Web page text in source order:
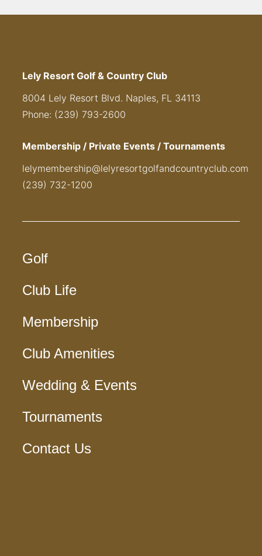
Lely Resort Golf & Country Club
8004 Lely Resort Blvd. Naples, FL 34113
Phone: (239) 793-2600
Membership / Private Events / Tournaments
lelymembership@lelyresortgolfandcountryclub.com
(239) 732-1200
Golf
Club Life
Membership
Club Amenities
Wedding & Events
Tournaments
Contact Us